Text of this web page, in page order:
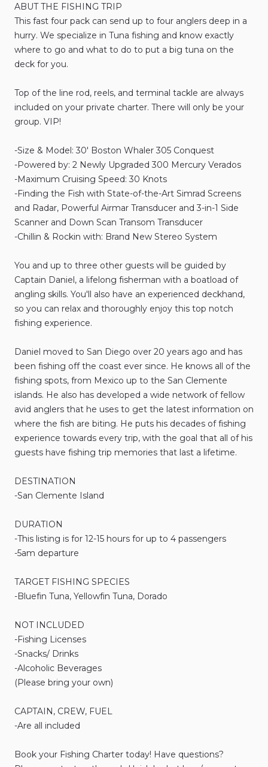
ABUT THE FISHING TRIP
This fast four pack can send up to four anglers deep in a
hurry. We specialize in Tuna fishing and know exactly
where to go and what to do to put a big tuna on the
deck for you.
Top of the line rod​,​ reels​,​ and terminal tackle are always
included on your private charter. There will only be your
group. VIP!
-Size & Model: 30' Boston Whaler 305 Conquest
-Powered by: 2 Newly Upgraded 300 Mercury Verados
-Maximum Cruising Speed: 30 Knots
-Finding the Fish with State-of-the-Art Simrad Screens
and Radar​,​ Powerful Airmar Transducer and 3-in-1 Side
Scanner and Down Scan Transom Transducer
-Chillin & Rockin with: Brand New Stereo System
You and up to three other guests will be guided by
Captain Daniel​,​ a lifelong fisherman with a boatload of
angling skills. You'll also have an experienced deckhand​,​
so you can relax and thoroughly enjoy this top notch
fishing experience.
Daniel moved to San Diego over 20 years ago and has
been fishing off the coast ever since. He knows all of the
fishing spots​,​ from Mexico up to the San Clemente
islands. He also has developed a wide network of fellow
avid anglers that he uses to get the latest information on
where the fish are biting. He puts his decades of fishing
experience towards every trip​,​ with the goal that all of his
guests have fishing trip memories that last a lifetime.
DESTINATION
-San Clemente Island
DURATION
-This listing is for 12-15 hours for up to 4 passengers
-5am departure
TARGET FISHING SPECIES
-Bluefin Tuna​,​ Yellowfin Tuna​,​ Dorado
NOT INCLUDED
-Fishing Licenses
-Snacks​/​ Drinks
-Alcoholic Beverages
(Please bring your own)
CAPTAIN​​,​ CREW​​,​ FUEL
-Are all included
Book your Fishing Charter today! Have questions?